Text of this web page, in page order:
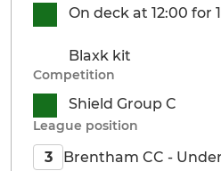
On deck at 12:00 for
Blaxk kit
Competition
Shield Group C
League position
3 Brentham CC - Under